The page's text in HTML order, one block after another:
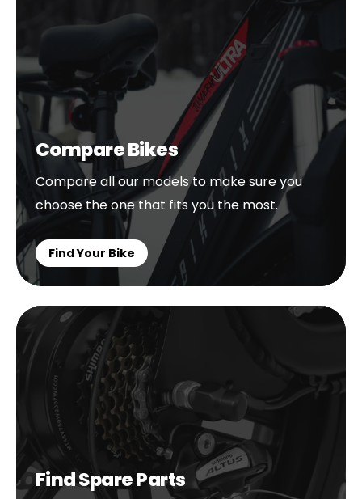
Compare Bikes
Compare all our models to make sure you
choose the one that fits you the most.
Find Your Bike
Find Spare Parts